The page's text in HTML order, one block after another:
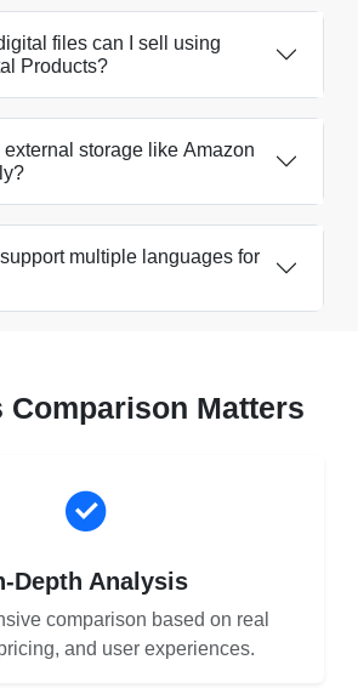
files can I sell using
Products?
storage like Amazon
multiple languages for
Comparison Matters
Depth Analysis
comparison based on real
and user experiences.